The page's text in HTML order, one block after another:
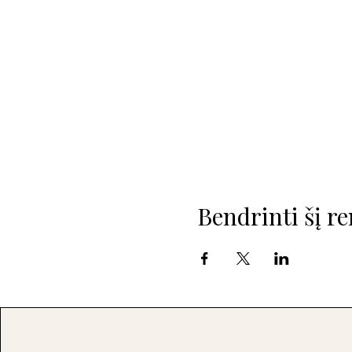
Bendrinti šį